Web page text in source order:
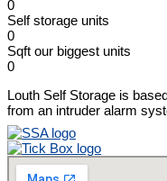
0
Self storage units
0
Sqft our biggest units
0
Louth Self Storage is
from an intruder alarm